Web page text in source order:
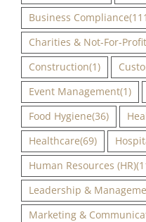
Business Compliance
Charities & Not-For-Profit
Construction(1)
Event Management(1)
Food Hygiene(36)
Healthcare(69)
Human Resources (HR)
Leadership &
Marketing &